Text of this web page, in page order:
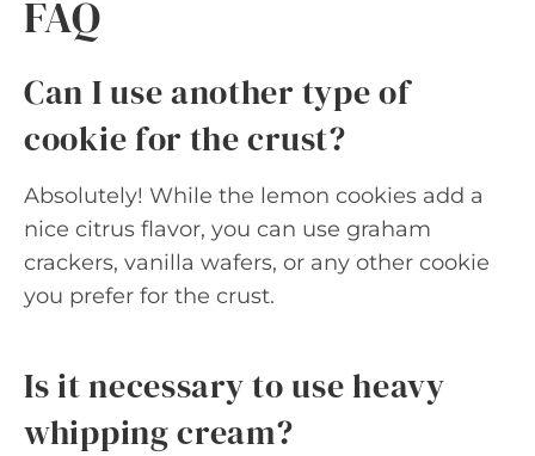
FAQ
Can I use another type of
cookie for the crust?
Absolutely! While the lemon cookies add a
nice citrus flavor, you can use graham
crackers, vanilla wafers, or any other cookie
you prefer for the crust.
Is it necessary to use heavy
whipping cream?